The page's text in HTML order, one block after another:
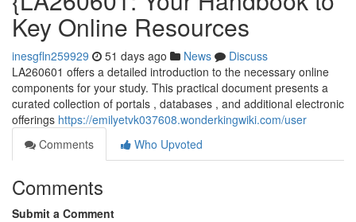
Key Online Resources
inesgfln259929 51 days ago News
Discuss
LA260601 offers a detailed introduction to the necessary online
components for your study. This practical document presents a
curated collection of portals , databases , and additional electronic
offerings https://emilyetvk037608.wonderkingwiki.com/user
Comments
Who Upvoted
Comments
Submit a Comment